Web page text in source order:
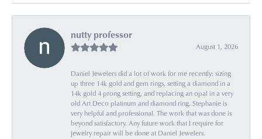
nutty professor
August 1, 2026
Daniel Jewelers did a lot of work for me recently: sizing
up three 14k gold and gem rings, setting a diamond in a
14k gold 4 prong setting, and replacing an opal in a very
old Art Deco platinum and diamond ring. Stephanie is
very helpful and professional. The work that was done is
beyond satisfactory. Any future work that I require for
jewelry repair will be done at Daniel Jewelers.